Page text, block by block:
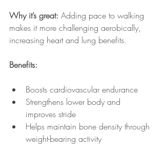
Why it’s great: Adding pace to walking
makes it more challenging aerobically,
increasing heart and lung benefits.
Benefits:
Boosts cardiovascular endurance
Strengthens lower body and
improves stride
Helps maintain bone density through
weight-bearing activity